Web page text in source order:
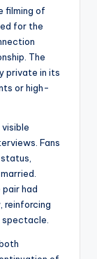
filming of
for the
The
private in its
or high-
Fans
had
reinforcing
spectacle.